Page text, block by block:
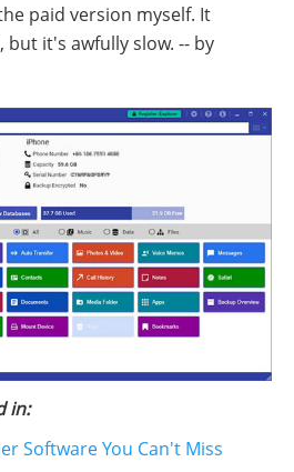
paid version myself. It
it's awfully slow. -- by
in:
Software You Can't Miss